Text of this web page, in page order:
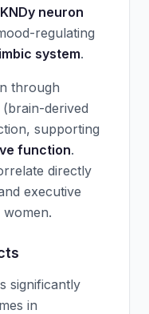
KNDy neuron
regulating
system.
through
(brain-derived
supporting
function.
directly
executive
significantly
in